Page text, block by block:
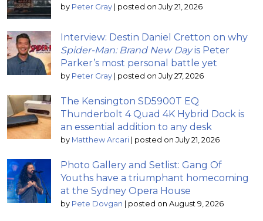
by Peter Gray | posted on July 21, 2026
Interview: Destin Daniel Cretton on why
Spider-Man: Brand New Dayis Peter
Parker’s most personal battle yet
by Peter Gray | posted on July 27, 2026
The Kensington SD5900T EQ
Thunderbolt 4 Quad 4K Hybrid Dock is
an essential addition to any desk
by Matthew Arcari | posted on July 21, 2026
Photo Gallery and Setlist: Gang Of
Youths have a triumphant homecoming
at the Sydney Opera House
by Pete Dovgan | posted on August 9, 2026